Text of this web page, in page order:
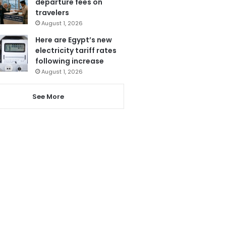
travelers
August 1, 2026
Here are Egypt’s new
electricity tariff rates
following increase
August 1, 2026
See More